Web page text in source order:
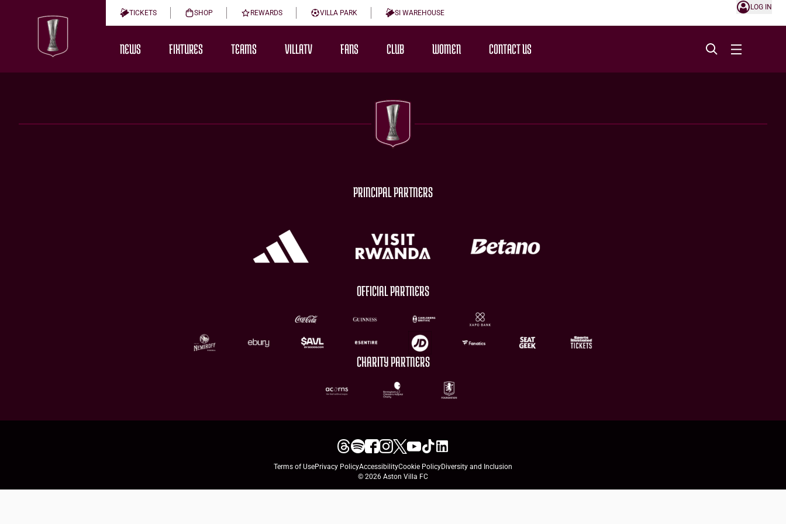
TICKETS SHOP REWARDS VILLA PARK SI WAREHOUSE
LOG IN
NEWS FIXTURES TEAMS VILLATV FANS CLUB WOMEN CONTACT US
PRINCIPAL PARTNERS
OFFICIAL PARTNERS
CHARITY PARTNERS
Terms of UsePrivacy PolicyAccessibilityCookie PolicyDiversity and Inclusion
© 2026 Aston Villa FC